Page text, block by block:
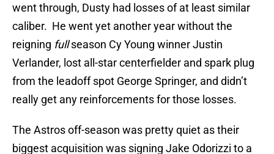
went through, Dusty had losses of at least similar
caliber. He went yet another year without the
reigning fullseason Cy Young winner Justin
Verlander, lost all-star centerfielder and spark plug
from the leadoff spot George Springer, and didn’t
really get any reinforcements for those losses.
The Astros off-season was pretty quiet as their
biggest acquisition was signing Jake Odorizzi to a